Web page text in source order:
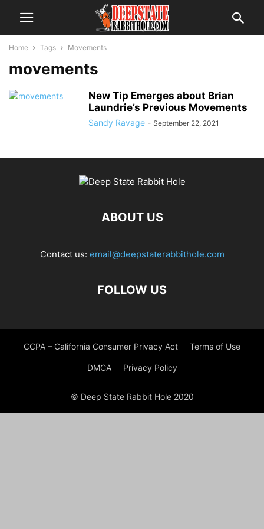
Home Tags Movements
movements
New Tip Emerges about Brian
Laundrie’s Previous Movements
Sandy Ravage - September 22, 2021
ABOUT US
Contact us: email@deepstaterabbithole.com
FOLLOW US
CCPA – California Consumer Privacy Act Terms of Use
DMCA Privacy Policy
© Deep State Rabbit Hole 2020